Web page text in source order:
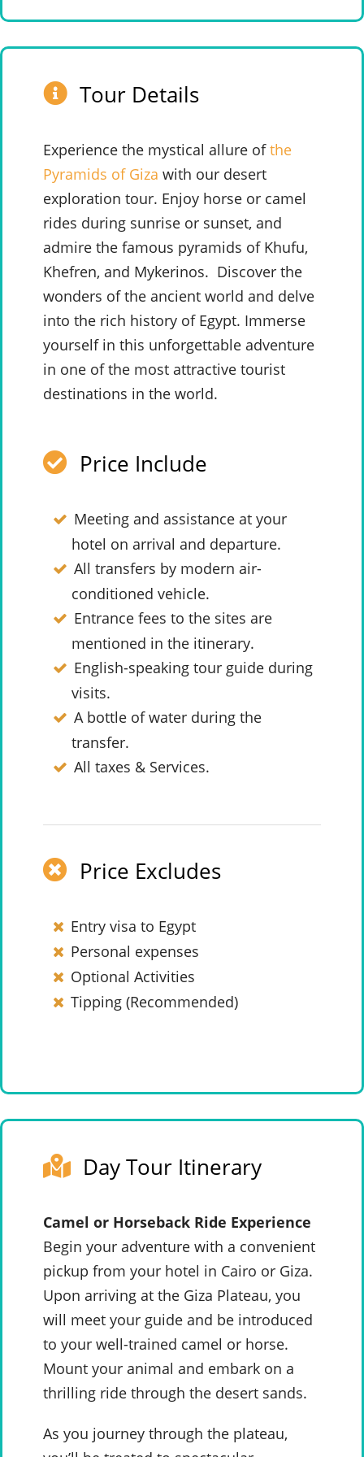
Tour Details
Experience the mystical allure ofthe
Pyramids of Giza with our desert
exploration tour. Enjoy horse or camel
rides during sunrise or sunset, and
admire the famous pyramids of Khufu,
Khefren, and Mykerinos. Discover the
wonders of the ancient world and delve
into the rich history of Egypt. Immerse
yourself in this unforgettable adventure
in one of the most attractive tourist
destinations in the world.
Price Include
Meeting and assistance at your
hotel on arrival and departure.
All transfers by modern air-
conditioned vehicle.
Entrance fees to the sites are
mentioned in the itinerary.
English-speaking tour guide during
visits.
A bottle of water during the
transfer.
All taxes & Services.
Price Excludes
Entry visa to Egypt
Personal expenses
Optional Activities
Tipping (Recommended)
Day Tour Itinerary
Camel or Horseback Ride Experience
Begin your adventure with a convenient
pickup from your hotel in Cairo or Giza.
Upon arriving at the Giza Plateau, you
will meet your guide and be introduced
to your well-trained camel or horse.
Mount your animal and embark on a
thrilling ride through the desert sands.
As you journey through the plateau,